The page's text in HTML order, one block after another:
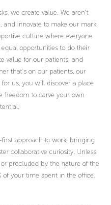
we create value. We aren’t
and innovate to make our mark
culture where everyone
opportunities to do their
value for our patients, and
that’s on our patients, our
us, you will discover a place
freedom to carve your own
first approach to work, bringing
collaborative curiosity. Unless
precluded by the nature of the
your time spent in the office.